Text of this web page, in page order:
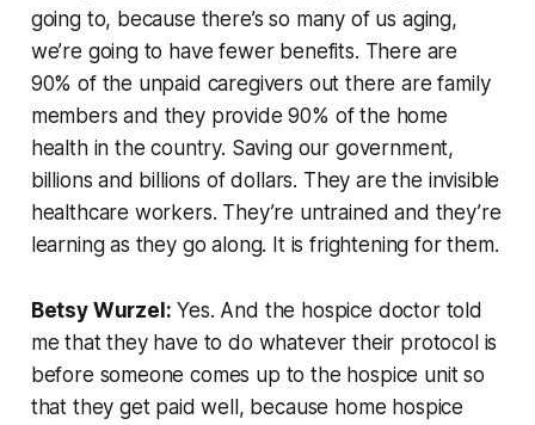
going to, because there’s so many of us aging,
we’re going to have fewer benefits. There are
90% of the unpaid caregivers out there are family
members and they provide 90% of the home
health in the country. Saving our government,
billions and billions of dollars. They are the invisible
healthcare workers. They’re untrained and they’re
learning as they go along. It is frightening for them.
Betsy Wurzel: Yes. And the hospice doctor told
me that they have to do whatever their protocol is
before someone comes up to the hospice unit so
that they get paid well, because home hospice